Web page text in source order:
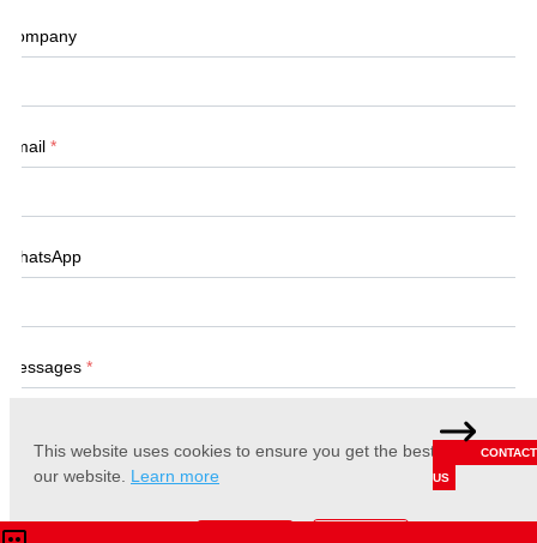
This website uses cookies to ensure you get the best experience
our website. Learn more
Company
Email *
WhatsApp
Messages *
CONTACT
US